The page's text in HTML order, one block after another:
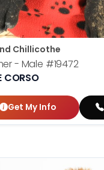
Chillicothe
- Male #19472
CORSO
Get My Info